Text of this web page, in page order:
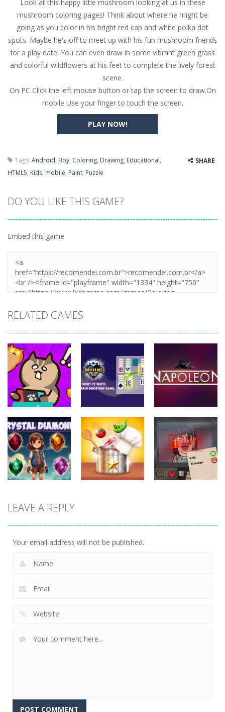
Butterfly Bash-Cute little puzzle game where the goal is to turn all the bugs into butterflies by dropping flowers on the bugs. All the...
Word Candy - The goal of the game Word Candy is to make words out of the given letters – similar to boggle. Are you up for this...
Zombie Getaway-Run for your life in this fast-paced scrolling arcade game! Collect bonuses and dodge strolling zombies while running to...
Zombilliards-Can you really combine pool and zombies? Of course you can! Avoid Zombie limbs and pot all the balls! (Oh and look out for...
The Sorcerer-In this online HTML5 game you are a brave triangle exploring the world. Gameplay is really simple, you need to steer the...
Jetpack Santa-He Santa! Strap up your jetpack and start picking up presents. In this arcade style HTML5 game you are Santaclaus and you...
PLAY NOW!
Look at this happy little mushroom looking at us in these
mushroom coloring pages! Think about where he might be
going as you color in his bright red cap and white polka dot
spots. Maybe he's off to meet up with his fun mushroom friends
for a play date! You can even draw in some vibrant green grass
and colorful wildflowers at his feet to complete the lively forest
scene.
On PC Click the left mouse button or tap the screen to draw.On
mobile Use your finger to touch the screen.
Tags: Android, Boy, Coloring, Drawing, Educational,
HTML5, Kids, mobile, Paint, Puzzle
SHARE
DO YOU LIKE THIS GAME?
Embed this game
RELATED GAMES
puzzles
Stealth
Master Sneak
Cat
717
puzzles
Solitaire Card
Sort Puzzle
673
puzzles
Napoleon
Solitaire
747
Crystal
LEAVE A REPLY
Your email address will not be published.